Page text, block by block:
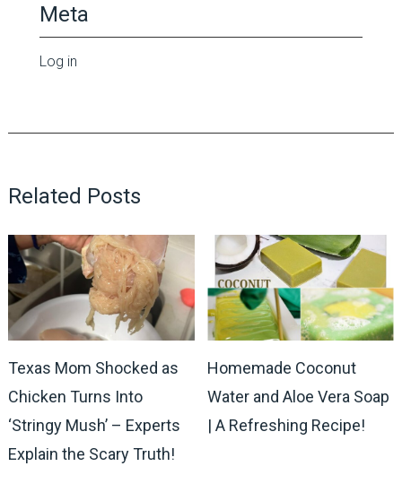
Meta
Log in
Related Posts
Texas Mom Shocked as
Chicken Turns Into
‘Stringy Mush’ – Experts
Explain the Scary Truth!
Homemade Coconut
Water and Aloe Vera Soap
| A Refreshing Recipe!